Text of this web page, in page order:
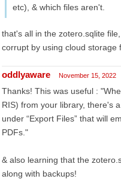
etc), & which files aren't.
that's all in the zotero.sqlite
corrupt by using cloud storage
oddlyaware November 15, 2022
Thanks! This was useful :
RIS) from your library, there's
under “Export Files” that will
PDFs."
& also learning that the
along with backups!